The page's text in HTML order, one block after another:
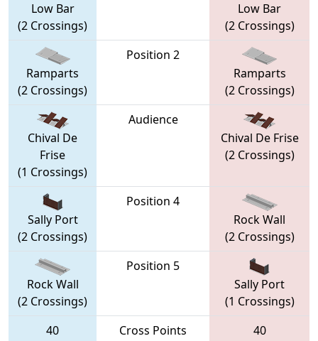
Low Bar
(2 Crossings)
Low Bar
(2 Crossings)
Ramparts
(2 Crossings)
Position 2
Ramparts
(2 Crossings)
Chival De
Frise
(1 Crossings)
Audience
Chival De Frise
(2 Crossings)
Sally Port
(2 Crossings)
Position 4
Rock Wall
(2 Crossings)
Rock Wall
(2 Crossings)
Position 5
Sally Port
(1 Crossings)
40
Cross Points
40